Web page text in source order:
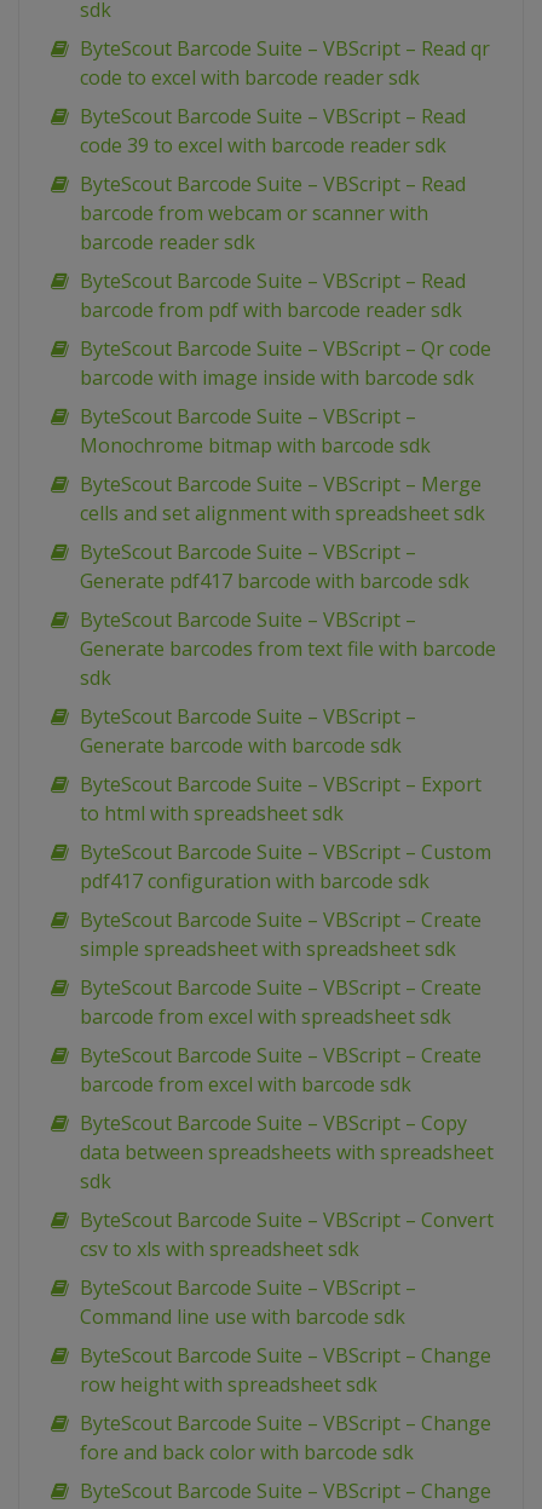
sdk
ByteScout Barcode Suite – VBScript – Read qr
code to excel with barcode reader sdk
ByteScout Barcode Suite – VBScript – Read
code 39 to excel with barcode reader sdk
ByteScout Barcode Suite – VBScript – Read
barcode from webcam or scanner with
barcode reader sdk
ByteScout Barcode Suite – VBScript – Read
barcode from pdf with barcode reader sdk
ByteScout Barcode Suite – VBScript – Qr code
barcode with image inside with barcode sdk
ByteScout Barcode Suite – VBScript –
Monochrome bitmap with barcode sdk
ByteScout Barcode Suite – VBScript – Merge
cells and set alignment with spreadsheet sdk
ByteScout Barcode Suite – VBScript –
Generate pdf417 barcode with barcode sdk
ByteScout Barcode Suite – VBScript –
Generate barcodes from text file with barcode
sdk
ByteScout Barcode Suite – VBScript –
Generate barcode with barcode sdk
ByteScout Barcode Suite – VBScript – Export
to html with spreadsheet sdk
ByteScout Barcode Suite – VBScript – Custom
pdf417 configuration with barcode sdk
ByteScout Barcode Suite – VBScript – Create
simple spreadsheet with spreadsheet sdk
ByteScout Barcode Suite – VBScript – Create
barcode from excel with spreadsheet sdk
ByteScout Barcode Suite – VBScript – Create
barcode from excel with barcode sdk
ByteScout Barcode Suite – VBScript – Copy
data between spreadsheets with spreadsheet
sdk
ByteScout Barcode Suite – VBScript – Convert
csv to xls with spreadsheet sdk
ByteScout Barcode Suite – VBScript –
Command line use with barcode sdk
ByteScout Barcode Suite – VBScript – Change
row height with spreadsheet sdk
ByteScout Barcode Suite – VBScript – Change
fore and back color with barcode sdk
ByteScout Barcode Suite – VBScript – Change